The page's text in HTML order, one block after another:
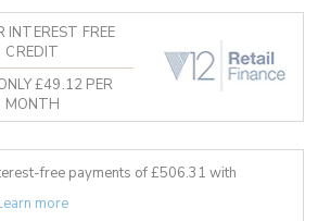
INTEREST FREE
CREDIT
£49.12 PER
MONTH
free payments of £506.31 with
more